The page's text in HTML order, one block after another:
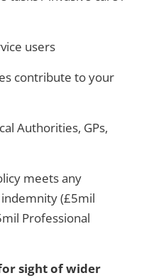
users
contribute to your
Authorities, GPs,
meets any
(£5mil
Professional
sight of wider